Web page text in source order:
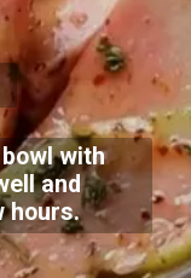
with
and
hours.